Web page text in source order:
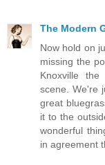
The Modern
Now hold on
missing the
Knoxville
scene. We're
great
it to the
wonderful
in agreement